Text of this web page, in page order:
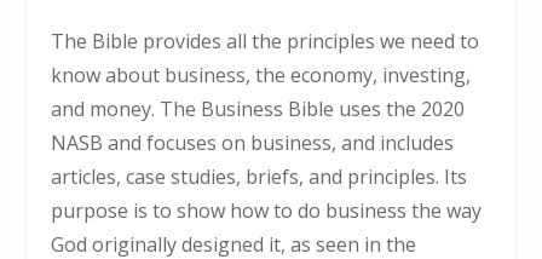
The Bible provides all the principles we need to
know about business, the economy, investing,
and money. The Business Bible uses the 2020
NASB and focuses on business, and includes
articles, case studies, briefs, and principles. Its
purpose is to show how to do business the way
God originally designed it, as seen in the